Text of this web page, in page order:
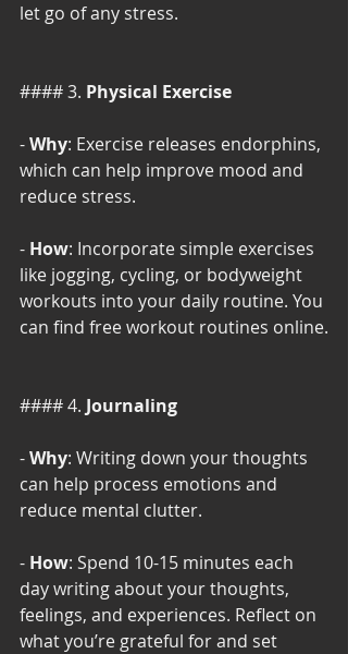
let go of any stress.
#### 3. Physical Exercise
- Why: Exercise releases endorphins,
which can help improve mood and
reduce stress.
- How: Incorporate simple exercises
like jogging, cycling, or bodyweight
workouts into your daily routine. You
can find free workout routines online.
#### 4. Journaling
- Why: Writing down your thoughts
can help process emotions and
reduce mental clutter.
- How: Spend 10-15 minutes each
day writing about your thoughts,
feelings, and experiences. Reflect on
what you’re grateful for and set